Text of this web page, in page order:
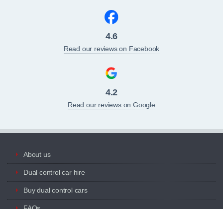
4.6
Read our reviews on Facebook
4.2
Read our reviews on Google
About us
Dual control car hire
Buy dual control cars